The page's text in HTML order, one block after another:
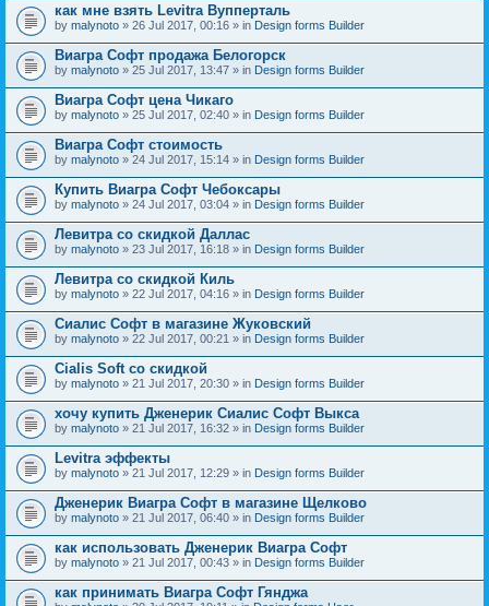
как мне взять Levitra Вупперталь
by malynoto » 26 Jul 2017, 00:16 » in Design forms Builder
Виагра Софт продажа Белогорск
by malynoto » 25 Jul 2017, 13:47 » in Design forms Builder
Виагра Софт цена Чикаго
by malynoto » 25 Jul 2017, 02:40 » in Design forms Builder
Виагра Софт стоимость
by malynoto » 24 Jul 2017, 15:14 » in Design forms Builder
Купить Виагра Софт Чебоксары
by malynoto » 24 Jul 2017, 03:04 » in Design forms Builder
Левитра со скидкой Даллас
by malynoto » 23 Jul 2017, 16:18 » in Design forms Builder
Левитра со скидкой Киль
by malynoto » 22 Jul 2017, 04:16 » in Design forms Builder
Сиалис Софт в магазине Жуковский
by malynoto » 22 Jul 2017, 00:21 » in Design forms Builder
Cialis Soft со скидкой
by malynoto » 21 Jul 2017, 20:30 » in Design forms Builder
хочу купить Дженерик Сиалис Софт Выкса
by malynoto » 21 Jul 2017, 16:32 » in Design forms Builder
Levitra эффекты
by malynoto » 21 Jul 2017, 12:29 » in Design forms Builder
Дженерик Виагра Софт в магазине Щелково
by malynoto » 21 Jul 2017, 06:40 » in Design forms Builder
как использовать Дженерик Виагра Софт
by malynoto » 21 Jul 2017, 00:43 » in Design forms Builder
как принимать Виагра Софт Гянджа